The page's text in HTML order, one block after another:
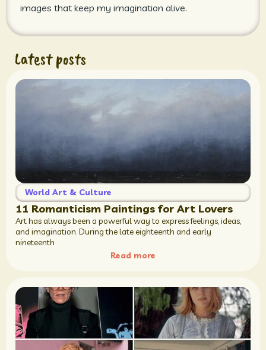
images that keep my imagination alive.
Latest posts
World Art & Culture
11 Romanticism Paintings for Art Lovers
Art has always been a powerful way to express feelings, ideas,
and imagination. During the late eighteenth and early
nineteenth
Read more